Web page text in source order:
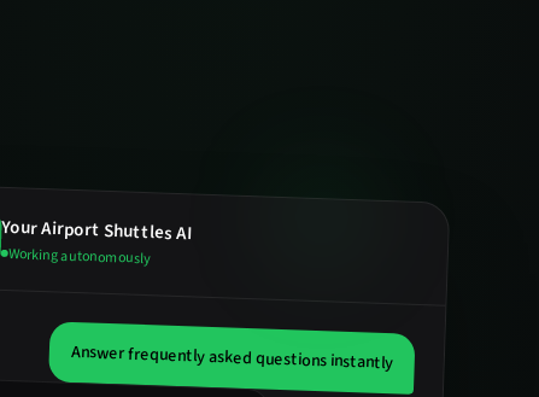
YourAirport ShuttlesAI
Working autonomously
Answer frequently asked questions instantly